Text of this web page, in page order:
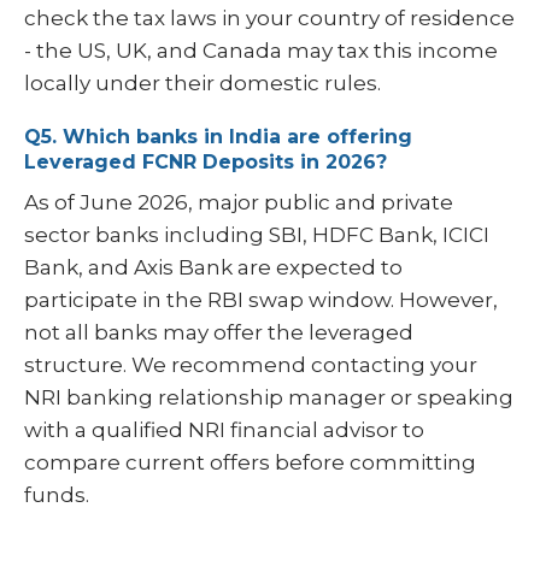
check the tax laws in your country of residence
- the US, UK, and Canada may tax this income
locally under their domestic rules.
Q5. Which banks in India are offering
Leveraged FCNR Deposits in 2026?
As of June 2026, major public and private
sector banks including SBI, HDFC Bank, ICICI
Bank, and Axis Bank are expected to
participate in the RBI swap window. However,
not all banks may offer the leveraged
structure. We recommend contacting your
NRI banking relationship manager or speaking
with a qualified NRI financial advisor to
compare current offers before committing
funds.